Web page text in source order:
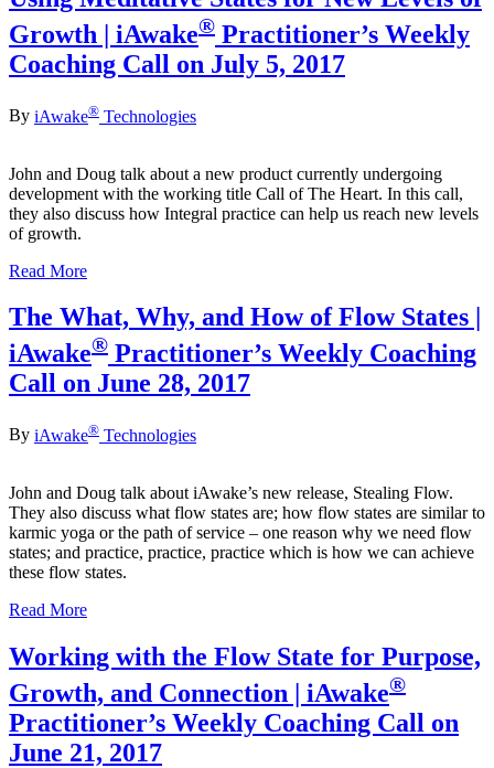
Growth | iAwake® Practitioner’s Weekly
Coaching Call on July 5, 2017
By iAwake® Technologies
John and Doug talk about a new product currently undergoing
development with the working title Call of The Heart. In this call,
they also discuss how Integral practice can help us reach new levels
of growth.
Read More
The What, Why, and How of Flow States |
iAwake® Practitioner’s Weekly Coaching
Call on June 28, 2017
By iAwake® Technologies
John and Doug talk about iAwake’s new release, Stealing Flow.
They also discuss what flow states are; how flow states are similar to
karmic yoga or the path of service – one reason why we need flow
states; and practice, practice, practice which is how we can achieve
these flow states.
Read More
Working with the Flow State for Purpose,
Growth, and Connection | iAwake®
Practitioner’s Weekly Coaching Call on
June 21, 2017